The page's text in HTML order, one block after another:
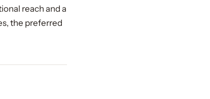
reach and a
the preferred